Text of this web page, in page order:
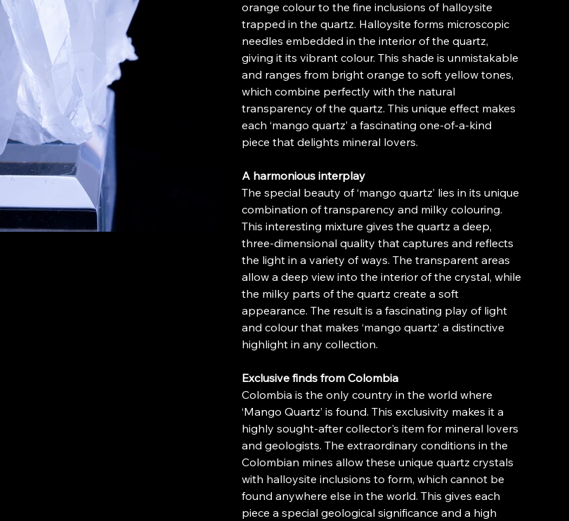
orange colour to the fine inclusions of halloysite
trapped in the quartz. Halloysite forms microscopic
needles embedded in the interior of the quartz,
giving it its vibrant colour. This shade is unmistakable
and ranges from bright orange to soft yellow tones,
which combine perfectly with the natural
transparency of the quartz. This unique effect makes
each ‘mango quartz’ a fascinating one-of-a-kind
piece that delights mineral lovers.
A harmonious interplay
The special beauty of ‘mango quartz’ lies in its unique
combination of transparency and milky colouring.
This interesting mixture gives the quartz a deep,
three-dimensional quality that captures and reflects
the light in a variety of ways. The transparent areas
allow a deep view into the interior of the crystal, while
the milky parts of the quartz create a soft
appearance. The result is a fascinating play of light
and colour that makes ‘mango quartz’ a distinctive
highlight in any collection.
Exclusive finds from Colombia
Colombia is the only country in the world where
‘Mango Quartz’ is found. This exclusivity makes it a
highly sought-after collector's item for mineral lovers
and geologists. The extraordinary conditions in the
Colombian mines allow these unique quartz crystals
with halloysite inclusions to form, which cannot be
found anywhere else in the world. This gives each
piece a special geological significance and a high